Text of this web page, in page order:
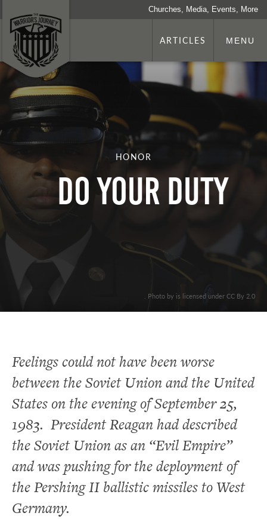
Churches, Media, Events, More
ARTICLES MENU
HONOR
DO YOUR DUTY
. Photo by is licensed under CC By 2.0
Feelings could not have been worse
between the Soviet Union and the United
States on the evening of September 25,
1983. President Reagan had described
the Soviet Union as an “Evil Empire”
and was pushing for the deployment of
the Pershing II ballistic missiles to West
Germany.